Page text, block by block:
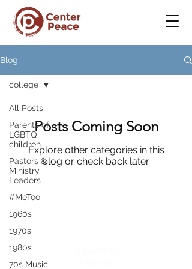
Blog
All Posts
Parents of
LGBTQ
children
Pastors &
Ministry
Leaders
#MeToo
1960s
1970s
1980s
70s Music
college
Posts Coming Soon
Explore other categories in this
blog or check back later.